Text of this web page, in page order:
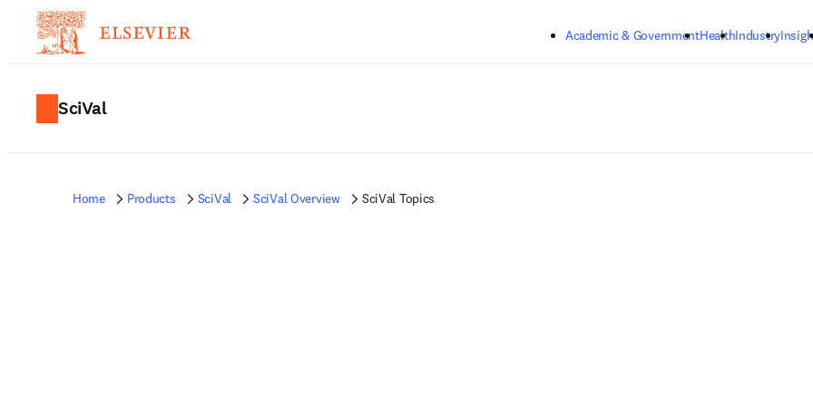
Academic & GovernmentHealthIndustry
SciVal
Home Products SciVal SciVal Overview SciVal Topics